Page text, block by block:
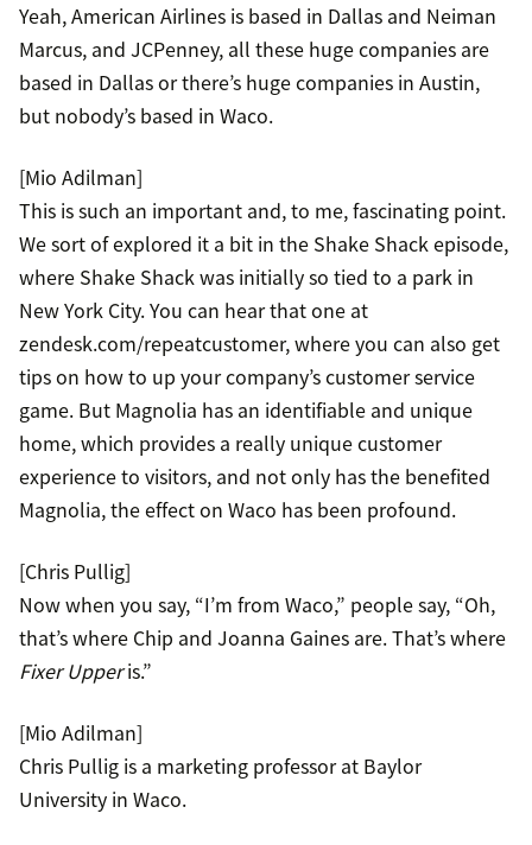
Yeah, American Airlines is based in Dallas and Neiman
Marcus, and JCPenney, all these huge companies are
based in Dallas or there’s huge companies in Austin,
but nobody’s based in Waco.
[Mio Adilman]
This is such an important and, to me, fascinating point.
We sort of explored it a bit in the Shake Shack episode,
where Shake Shack was initially so tied to a park in
New York City. You can hear that one at
zendesk.com/repeatcustomer, where you can also get
tips on how to up your company’s customer service
game. But Magnolia has an identifiable and unique
home, which provides a really unique customer
experience to visitors, and not only has the benefited
Magnolia, the effect on Waco has been profound.
[Chris Pullig]
Now when you say, “I’m from Waco,” people say, “Oh,
that’s where Chip and Joanna Gaines are. That’s where
Fixer Upperis.”
[Mio Adilman]
Chris Pullig is a marketing professor at Baylor
University in Waco.